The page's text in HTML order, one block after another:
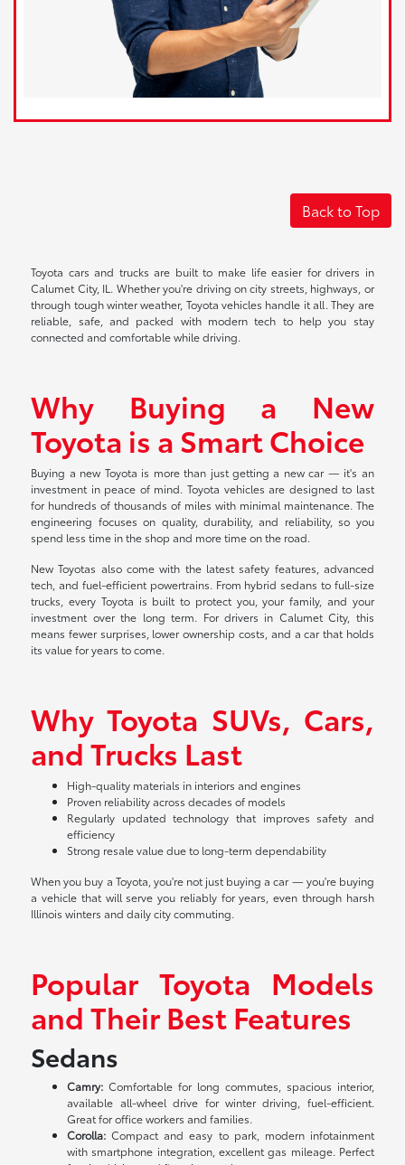
Back to Top
Toyota cars and trucks are built to make life easier for drivers in
Calumet City, IL. Whether you're driving on city streets, highways, or
through tough winter weather, Toyota vehicles handle it all. They are
reliable, safe, and packed with modern tech to help you stay
connected and comfortable while driving.
Why Buying a New
Toyota is a Smart Choice
Buying a new Toyota is more than just getting a new car — it's an
investment in peace of mind. Toyota vehicles are designed to last
for hundreds of thousands of miles with minimal maintenance. The
engineering focuses on quality, durability, and reliability, so you
spend less time in the shop and more time on the road.
New Toyotas also come with the latest safety features, advanced
tech, and fuel-efficient powertrains. From hybrid sedans to full-size
trucks, every Toyota is built to protect you, your family, and your
investment over the long term. For drivers in Calumet City, this
means fewer surprises, lower ownership costs, and a car that holds
its value for years to come.
Why Toyota SUVs, Cars,
and Trucks Last
High-quality materials in interiors and engines
Proven reliability across decades of models
Regularly updated technology that improves safety and
efficiency
Strong resale value due to long-term dependability
When you buy a Toyota, you're not just buying a car — you're buying
a vehicle that will serve you reliably for years, even through harsh
Illinois winters and daily city commuting.
Popular Toyota Models
and Their Best Features
Sedans
Camry: Comfortable for long commutes, spacious interior,
available all-wheel drive for winter driving, fuel-efficient.
Great for office workers and families.
Corolla: Compact and easy to park, modern infotainment
with smartphone integration, excellent gas mileage. Perfect